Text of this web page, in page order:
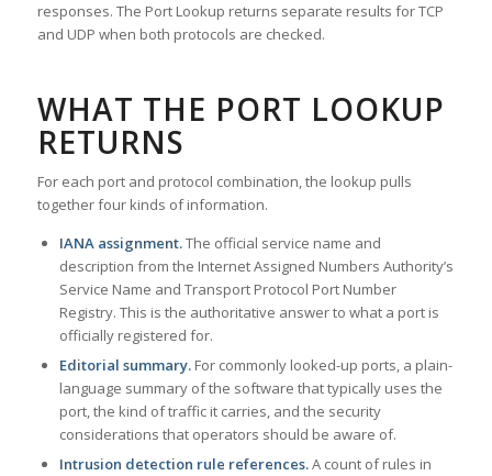
responses. The Port Lookup returns separate results for TCP
and UDP when both protocols are checked.
WHAT THE PORT LOOKUP
RETURNS
For each port and protocol combination, the lookup pulls
together four kinds of information.
IANA assignment.The official service name and
description from the Internet Assigned Numbers Authority’s
Service Name and Transport Protocol Port Number
Registry. This is the authoritative answer to what a port is
officially registered for.
Editorial summary.For commonly looked-up ports, a plain-
language summary of the software that typically uses the
port, the kind of traffic it carries, and the security
considerations that operators should be aware of.
Intrusion detection rule references.A count of rules in